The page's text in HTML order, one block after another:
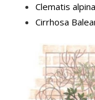
Clematis
Cirrhosa